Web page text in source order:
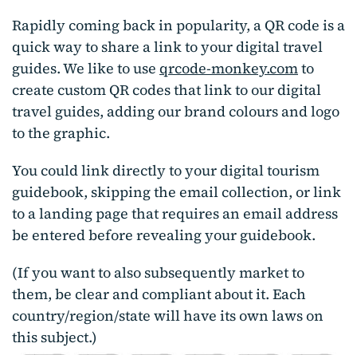
Rapidly coming back in popularity, a QR code is a
quick way to share a link to your digital travel
guides. We like to use qrcode-monkey.comto
create custom QR codes that link to our digital
travel guides, adding our brand colours and logo
to the graphic.
You could link directly to your digital tourism
guidebook, skipping the email collection, or link
to a landing page that requires an email address
be entered before revealing your guidebook.
(If you want to also subsequently market to
them, be clear and compliant about it. Each
country/region/state will have its own laws on
this subject.)